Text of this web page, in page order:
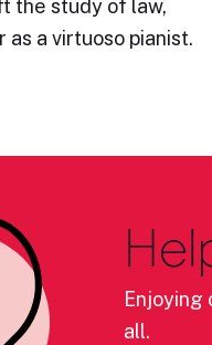
the study of law,
a virtuoso pianist.
Enjoying
all.